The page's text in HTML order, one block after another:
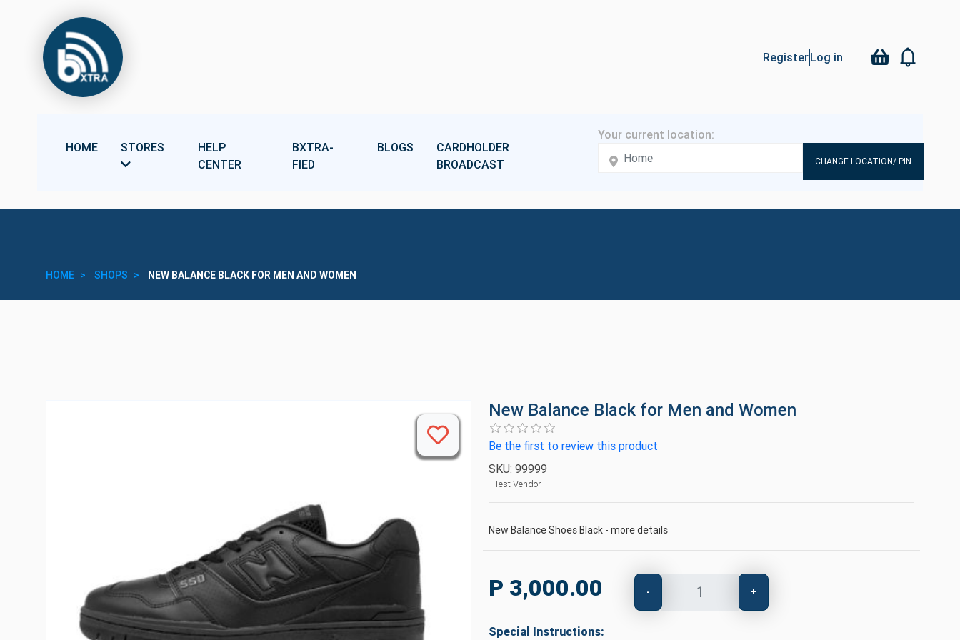
RegisterLog in
HOME STORES
HELP
CENTER
BXTRA-
FIED
BLOGS
CARDHOLDER
BROADCAST
CHANGE LOCATION/ PIN
HOME SHOPS NEW BALANCE BLACK FOR MEN AND WOMEN
New Balance Black for Men and Women
Be the first to review this product
SKU: 99999
Test Vendor
New Balance Shoes Black - more details
P 3,000.00 - +
Special Instructions: